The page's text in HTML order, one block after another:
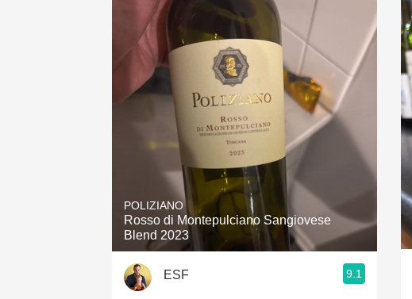
POLIZIANO
Rosso di Montepulciano Sangiovese
Blend 2023
ESF 9.1